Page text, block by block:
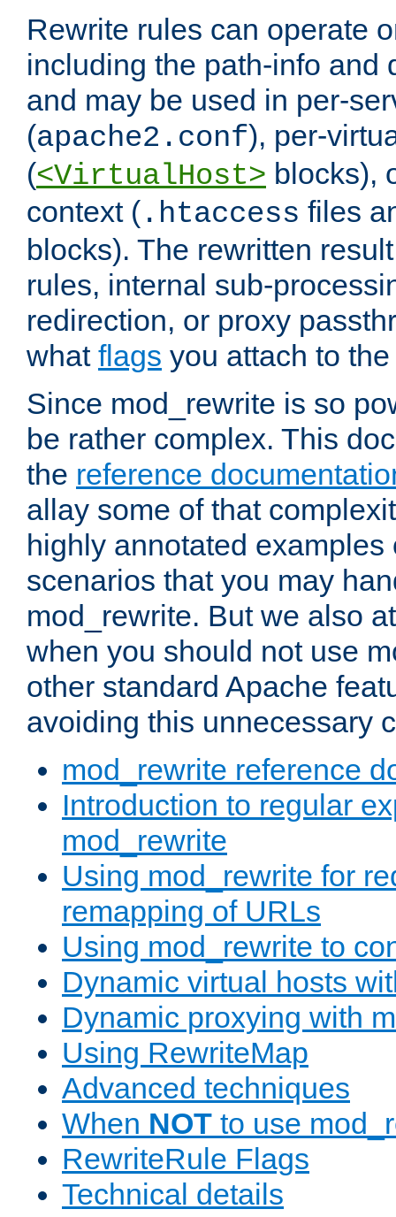
Rewrite rules can operate
including the path-info and
and may be used in per-
(apache2.conf), per-
(<VirtualHost> blocks),
context ( .htaccess files
blocks). The rewritten
rules, internal sub-
redirection, or proxy
what flags you attach to
Since mod_rewrite is so
be rather complex. This
the reference
allay some of that
highly annotated examples
scenarios that you may
mod_rewrite. But we also
when you should not use
other standard Apache
avoiding this unnecessary
mod_rewrite reference
Introduction to regular
mod_rewrite
Using mod_rewrite for
remapping of URLs
Using mod_rewrite to
Dynamic virtual hosts
Dynamic proxying with
Using RewriteMap
Advanced techniques
When NOT to use
RewriteRule Flags
Technical details